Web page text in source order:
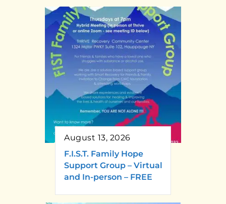
August 13, 2026
F.I.S.T. Family Hope
Support Group – Virtual
and In-person – FREE